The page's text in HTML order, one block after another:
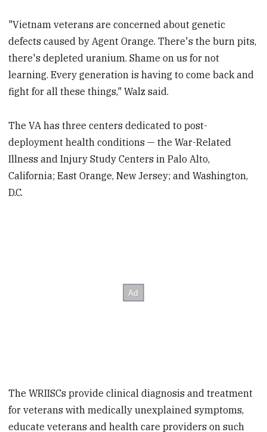
"Vietnam veterans are concerned about genetic
defects caused by Agent Orange. There's the burn pits,
there's depleted uranium. Shame on us for not
learning. Every generation is having to come back and
fight for all these things," Walz said.
The VA has three centers dedicated to post-
deployment health conditions — the War-Related
Illness and Injury Study Centers in Palo Alto,
California; East Orange, New Jersey; and Washington,
D.C.
The WRIISCs provide clinical diagnosis and treatment
for veterans with medically unexplained symptoms,
educate veterans and health care providers on such